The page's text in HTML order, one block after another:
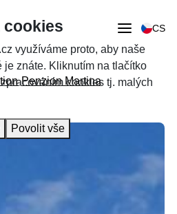
CS
Penzion Martina
cookies
využíváme proto, aby naše
je znáte. Kliknutím na tlačítko
cookies tj. malých
Povolit vše